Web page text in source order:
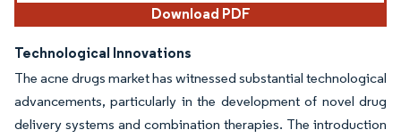
Download PDF
Technological Innovations
The acne drugs market has witnessed substantial technological
advancements, particularly in the development of novel drug
delivery systems and combination therapies. The introduction